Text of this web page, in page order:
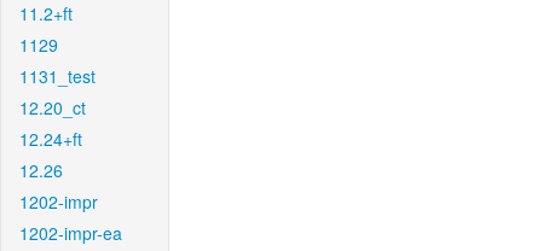
11.2+ft
1129
1131_test
12.20_ct
12.24+ft
12.26
1202-impr
1202-impr-ea